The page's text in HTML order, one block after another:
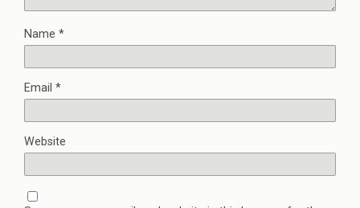
Name *
Email *
Website